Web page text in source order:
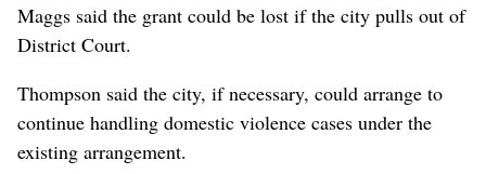
Maggs said the grant could be lost if the city pulls out of
District Court.
Thompson said the city, if necessary, could arrange to
continue handling domestic violence cases under the
existing arrangement.